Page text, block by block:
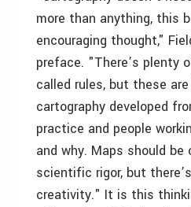
more than anything, this
encouraging thought,"
preface. "There’s plenty
called rules, but these
cartography developed
practice and people
and why. Maps should be
scientific rigor, but
creativity." It is this